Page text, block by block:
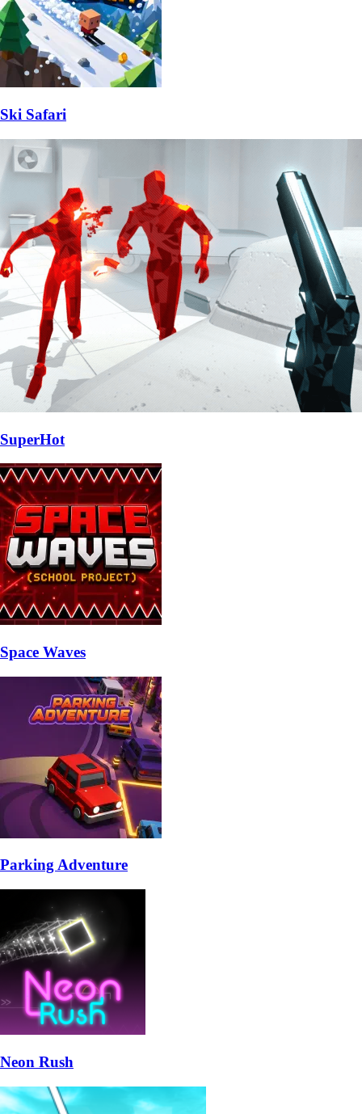
Ski Safari
SuperHot
Space Waves
Parking Adventure
Neon Rush